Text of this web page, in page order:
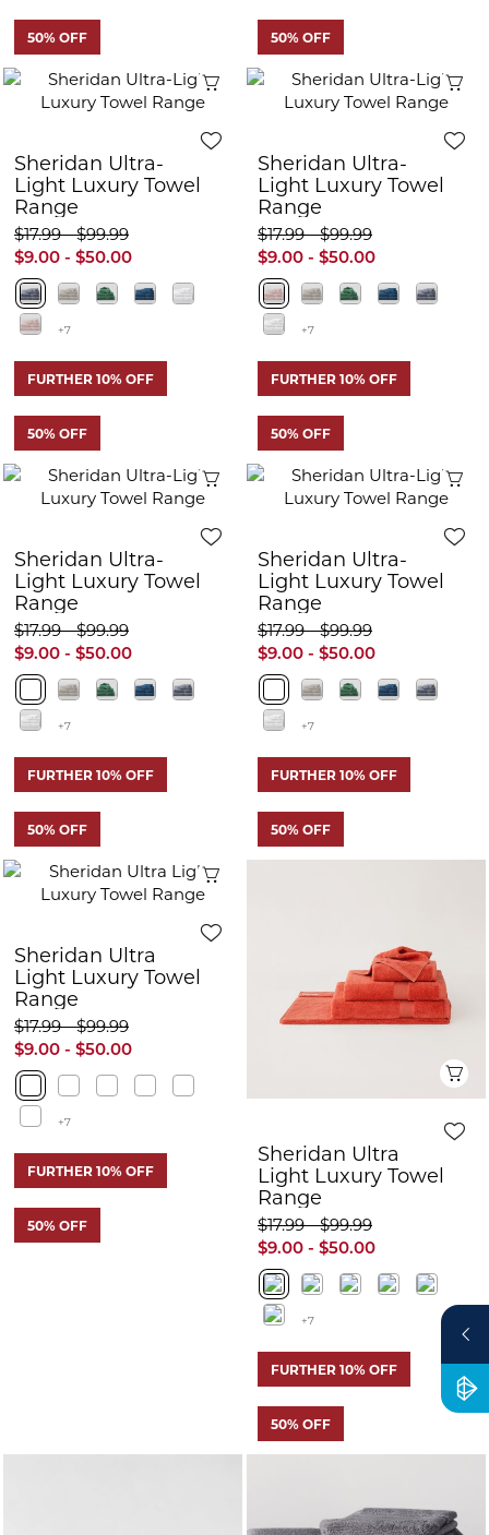
50% OFF 50% OFF
Quick View
Sheridan Ultra-
Light Luxury Towel
Range
$9.00 - $50.00
$17.99 - $99.99
FURTHER 10% OFF
50% OFF
+7
Sheridan Ultra-
Light Luxury Towel
Range
$9.00 - $50.00
$17.99 - $99.99
FURTHER 10% OFF
50% OFF
+7
Quick View
Sheridan Ultra-
Light Luxury Towel
Range
$9.00 - $50.00
$17.99 - $99.99
FURTHER 10% OFF
50% OFF
+7
Sheridan Ultra-
Light Luxury Towel
Range
$9.00 - $50.00
$17.99 - $99.99
FURTHER 10% OFF
50% OFF
+7
Sheridan Ultra
Light Luxury Towel
Range
$9.00 - $50.00
$17.99 - $99.99
FURTHER 10% OFF
50% OFF
+7
Sheridan Ultra
Light Luxury Towel
Range
$17.99 - $99.99
FURTHER 10% OFF
50% OFF